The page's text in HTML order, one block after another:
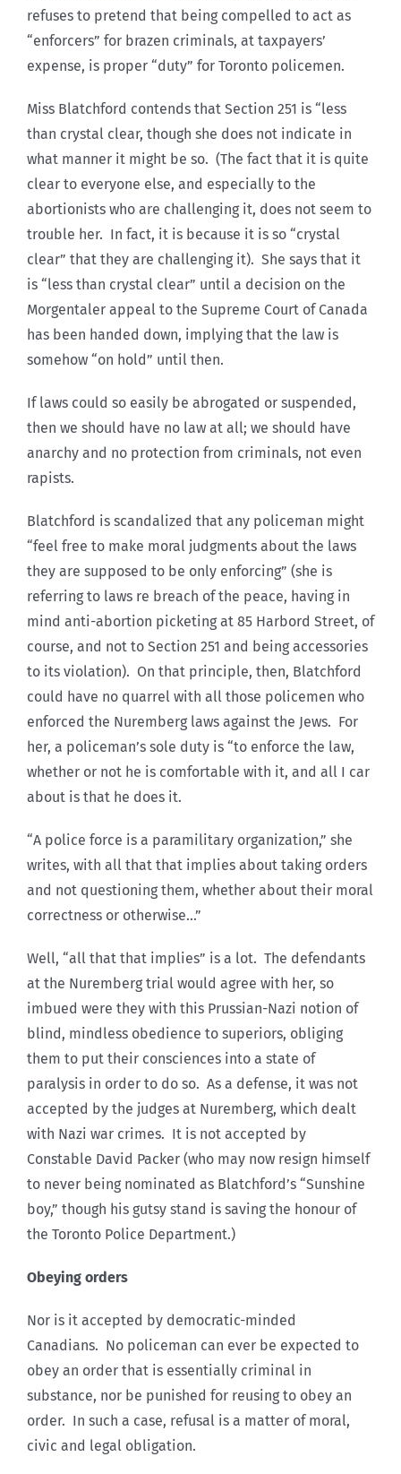
refuses to pretend that being compelled to act as
“enforcers” for brazen criminals, at taxpayers’
expense, is proper “duty” for Toronto policemen.
Miss Blatchford contends that Section 251 is “less
than crystal clear, though she does not indicate in
what manner it might be so. (The fact that it is quite
clear to everyone else, and especially to the
abortionists who are challenging it, does not seem to
trouble her. In fact, it is because it is so “crystal
clear” that they are challenging it). She says that it
is “less than crystal clear” until a decision on the
Morgentaler appeal to the Supreme Court of Canada
has been handed down, implying that the law is
somehow “on hold” until then.
If laws could so easily be abrogated or suspended,
then we should have no law at all; we should have
anarchy and no protection from criminals, not even
rapists.
Blatchford is scandalized that any policeman might
“feel free to make moral judgments about the laws
they are supposed to be only enforcing” (she is
referring to laws re breach of the peace, having in
mind anti-abortion picketing at 85 Harbord Street, of
course, and not to Section 251 and being accessories
to its violation). On that principle, then, Blatchford
could have no quarrel with all those policemen who
enforced the Nuremberg laws against the Jews. For
her, a policeman’s sole duty is “to enforce the law,
whether or not he is comfortable with it, and all I car
about is that he does it.
“A police force is a paramilitary organization,” she
writes, with all that that implies about taking orders
and not questioning them, whether about their moral
correctness or otherwise…”
Well, “all that that implies” is a lot. The defendants
at the Nuremberg trial would agree with her, so
imbued were they with this Prussian-Nazi notion of
blind, mindless obedience to superiors, obliging
them to put their consciences into a state of
paralysis in order to do so. As a defense, it was not
accepted by the judges at Nuremberg, which dealt
with Nazi war crimes. It is not accepted by
Constable David Packer (who may now resign himself
to never being nominated as Blatchford’s “Sunshine
boy,” though his gutsy stand is saving the honour of
the Toronto Police Department.)
Obeying orders
Nor is it accepted by democratic-minded
Canadians. No policeman can ever be expected to
obey an order that is essentially criminal in
substance, nor be punished for reusing to obey an
order. In such a case, refusal is a matter of moral,
civic and legal obligation.